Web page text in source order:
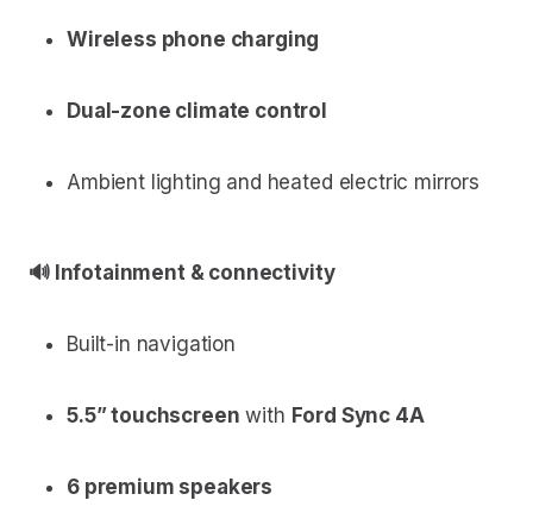
Wireless phone charging
Dual-zone climate control
Ambient lighting and heated electric mirrors
🔊 Infotainment & connectivity
Built-in navigation
5.5” touchscreen with Ford Sync 4A
6 premium speakers